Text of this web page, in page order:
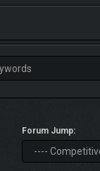
Forum Jump: